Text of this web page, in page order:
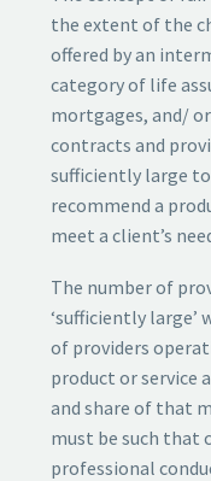
the extent of the
offered by an
category of life
mortgages, and/
contracts and
sufficiently large
recommend a
meet a client’s
The number of
‘sufficiently large’
of providers
product or service
and share of that
must be such that
professional